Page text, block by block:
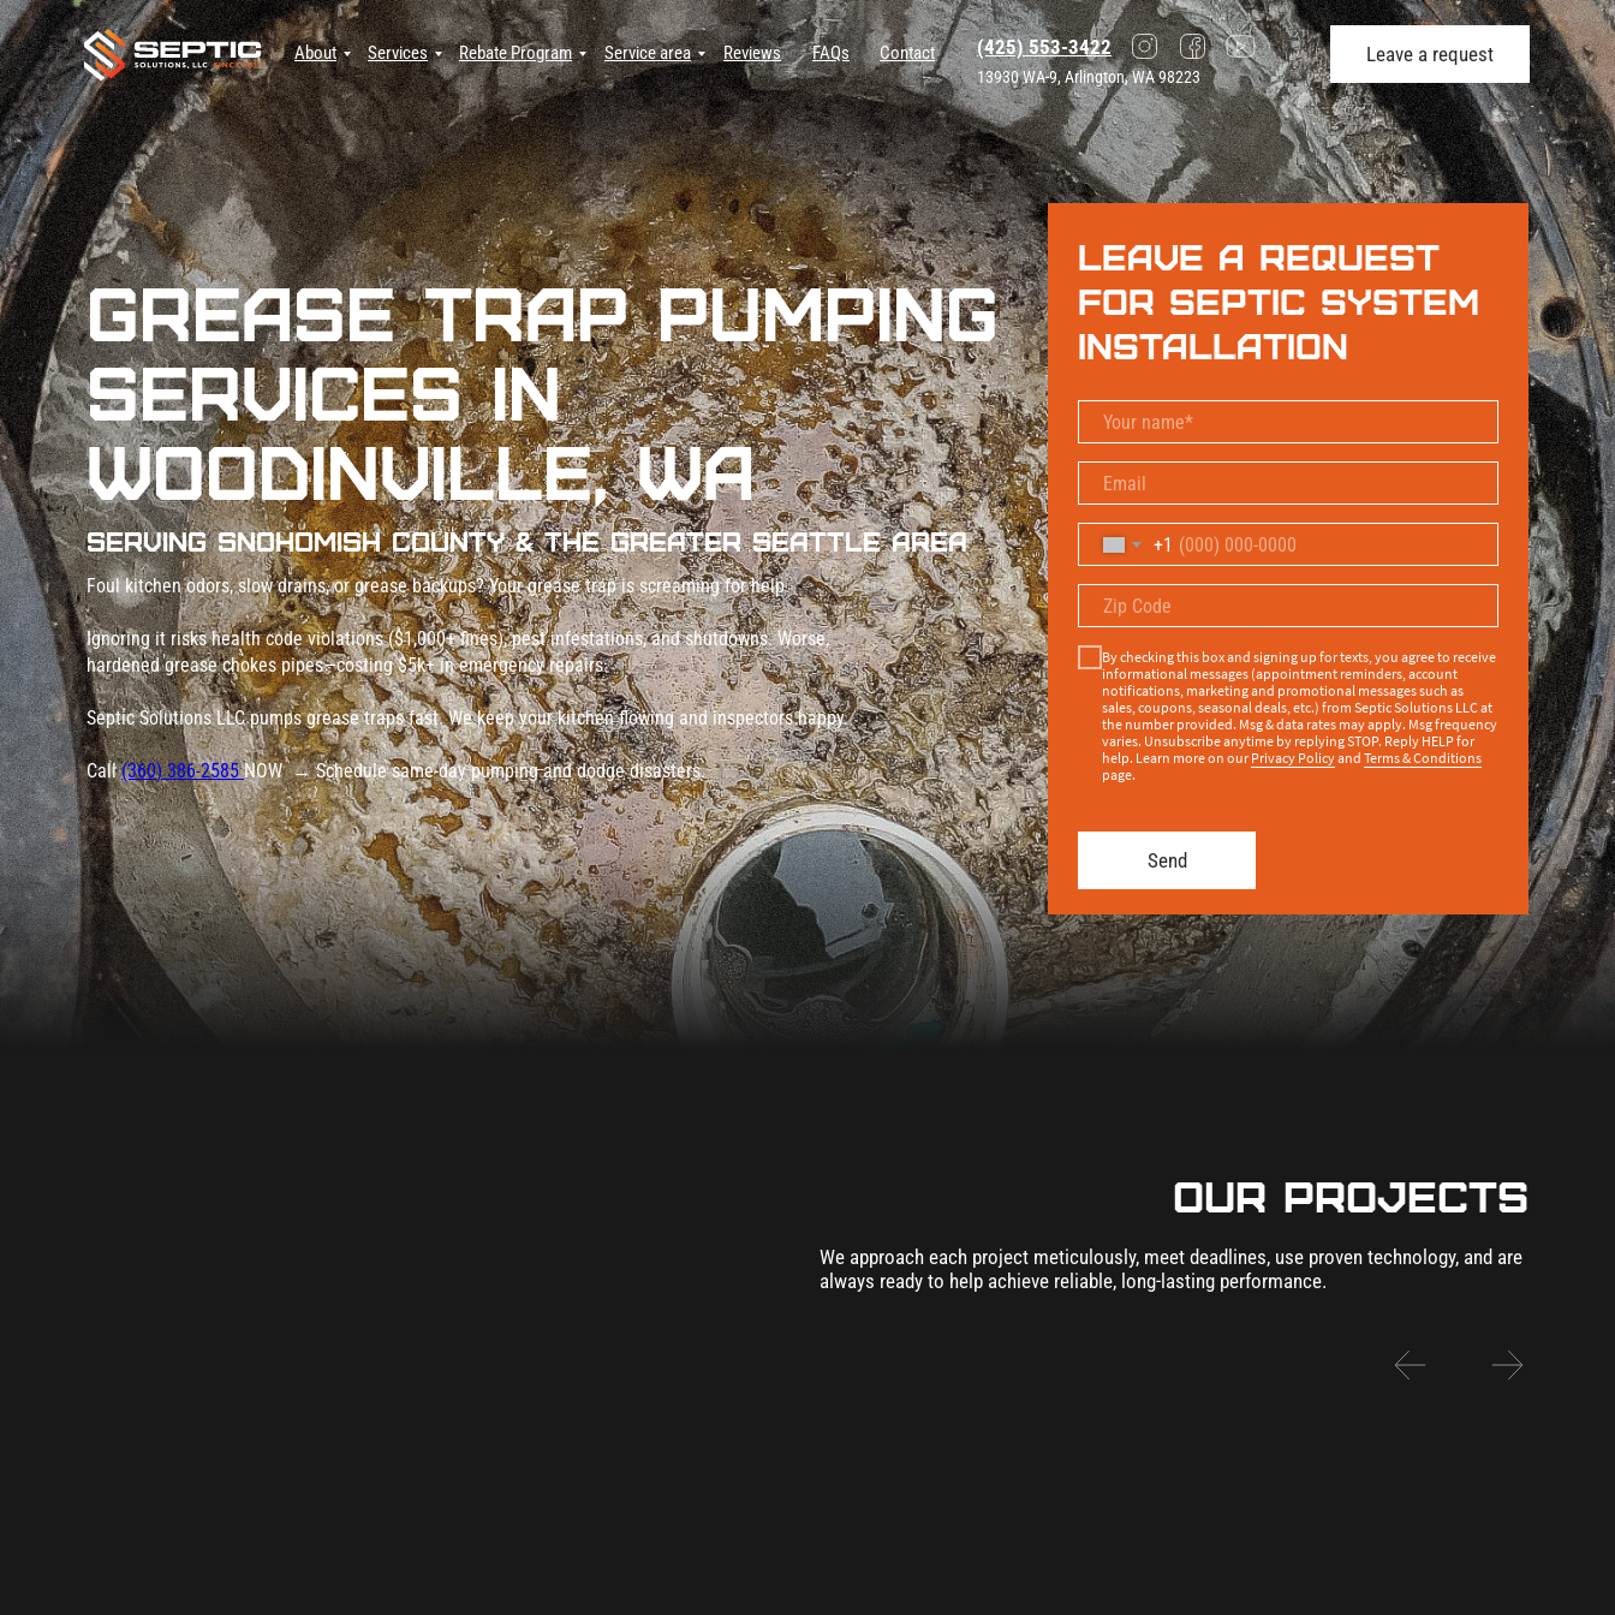
Contact
FAQs
Reviews
Service area
Services Rebate Program
About
13930 WA-9, Arlington, WA 98223
(425) 553-3422 Leave a request
Foul kitchen odors, slow drains, or grease backups? Your grease trap is screaming for help.
Ignoring it risks health code violations ($1,000+ fines), pest infestations, and shutdowns. Worse,
hardened grease chokes pipes—costing $5k+ in emergency repairs.
Septic Solutions LLC pumps grease traps fast. We keep your kitchen flowing and inspectors happy.
Call(360) 386-2585NOW → Schedule same-day pumping and dodge disasters.
Grease Trap Pumping
Services in
Woodinville, WA
Serving Snohomish County & The Greater Seattle Area +1
By checking this box and signing up for texts, you agree to receive
informational messages (appointment reminders, account
notifications, marketing and promotional messages such as
sales, coupons, seasonal deals, etc.) from Septic Solutions LLC at
the number provided. Msg & data rates may apply. Msg frequency
varies. Unsubscribe anytime by replying STOP. Reply HELP for
help. Learn more on our Privacy Policyand Terms & Conditions
page.
Send
Leave a request
for Septic System
Installation
our Projects
We approach each project meticulously, meet deadlines, use proven technology, and are
always ready to help achieve reliable, long-lasting performance.